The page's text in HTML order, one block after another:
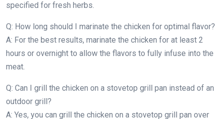
specified for fresh herbs.
Q: How long should I marinate the chicken for optimal flavor?
A: For the best results, marinate the chicken for at least 2
hours or overnight to allow the flavors to fully infuse into the
meat.
Q: Can I grill the chicken on a stovetop grill pan instead of an
outdoor grill?
A: Yes, you can grill the chicken on a stovetop grill pan over